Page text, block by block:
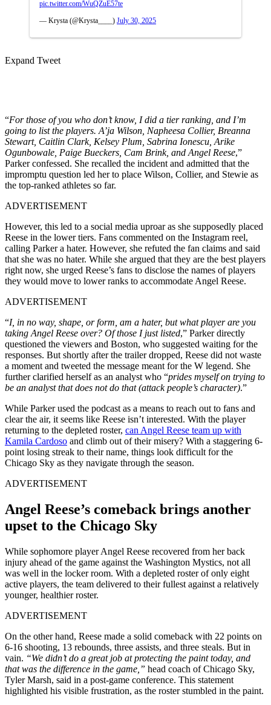
pic.twitter.com/WuQZuE57te
— Krysta (@Krysta____) July 30, 2025
Expand Tweet
“For those of you who don’t know, I did a tier ranking, and I’m
going to list the players. A’ja Wilson, Napheesa Collier, Breanna
Stewart, Caitlin Clark, Kelsey Plum, Sabrina Ionescu, Arike
Ogunbowale, Paige Bueckers, Cam Brink, and Angel Reese,”
Parker confessed. She recalled the incident and admitted that the
impromptu question led her to place Wilson, Collier, and Stewie as
the top-ranked athletes so far.
ADVERTISEMENT
However, this led to a social media uproar as she supposedly placed
Reese in the lower tiers. Fans commented on the Instagram reel,
calling Parker a hater. However, she refuted the fan claims and said
that she was no hater. While she argued that they are the best players
right now, she urged Reese’s fans to disclose the names of players
they would move to lower ranks to accommodate Angel Reese.
ADVERTISEMENT
“I, in no way, shape, or form, am a hater, but what player are you
taking Angel Reese over? Of those I just listed,” Parker directly
questioned the viewers and Boston, who suggested waiting for the
responses. But shortly after the trailer dropped, Reese did not waste
a moment and tweeted the message meant for the W legend. She
further clarified herself as an analyst who “prides myself on trying to
be an analyst that does not do that (attack people’s character).”
While Parker used the podcast as a means to reach out to fans and
clear the air, it seems like Reese isn’t interested. With the player
returning to the depleted roster, can Angel Reese team up with
Kamila Cardoso and climb out of their misery? With a staggering 6-
point losing streak to their name, things look difficult for the
Chicago Sky as they navigate through the season.
ADVERTISEMENT
Angel Reese’s comeback brings another
upset to the Chicago Sky
While sophomore player Angel Reese recovered from her back
injury ahead of the game against the Washington Mystics, not all
was well in the locker room. With a depleted roster of only eight
active players, the team delivered to their fullest against a relatively
younger, healthier roster.
ADVERTISEMENT
On the other hand, Reese made a solid comeback with 22 points on
6-16 shooting, 13 rebounds, three assists, and three steals. But in
vain. “We didn’t do a great job at protecting the paint today, and
that was the difference in the game,” head coach of Chicago Sky,
Tyler Marsh, said in a post-game conference. This statement
highlighted his visible frustration, as the roster stumbled in the paint.